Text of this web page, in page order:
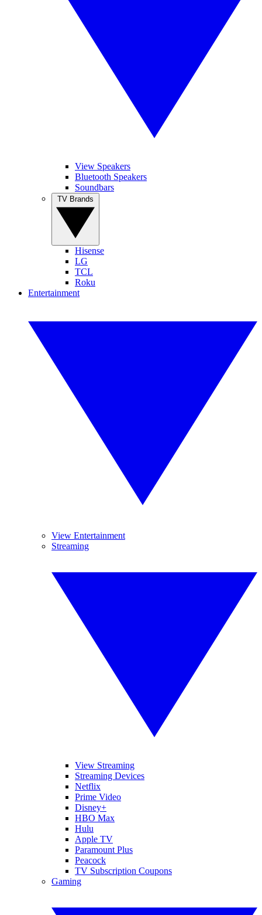
View Speakers
Bluetooth Speakers
Soundbars
Hisense
LG
TCL
Roku
Entertainment
View Entertainment
Streaming
View Streaming
Streaming Devices
Netflix
Prime Video
Disney+
HBO Max
Hulu
Apple TV
Paramount Plus
Peacock
TV Subscription Coupons
Gaming